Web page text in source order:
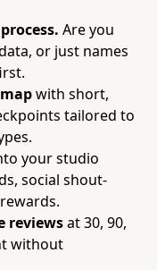
Are you
or just names
with short,
tailored to
your studio
social shout-
reviewsat 30, 90,
without